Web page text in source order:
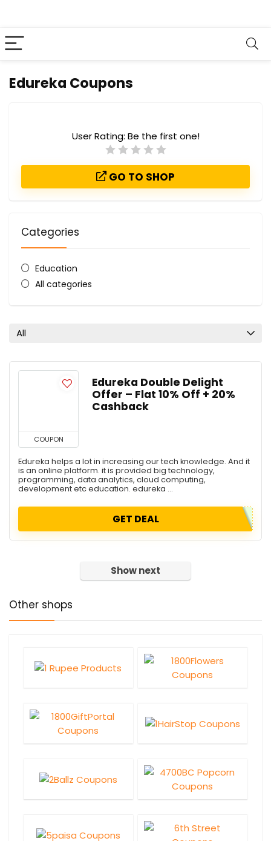
Edureka Coupons
User Rating: Be the first one!
GO TO SHOP
Categories
Education
All categories
All
COUPON
Edureka Double Delight
Offer – Flat 10% Off + 20%
Cashback
Edureka helps a lot in increasing our tech knowledge. And it
is an online platform. it is provided big technology,
programming, data analytics, cloud computing,
development etc education. edureka ...
GET DEAL
Show next
Other shops